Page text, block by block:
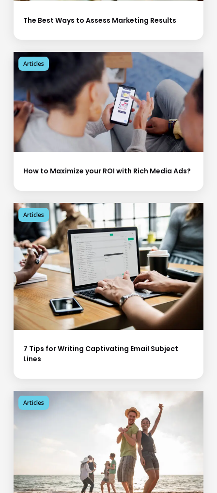
The Best Ways to Assess Marketing Results
How to Maximize your ROI with Rich Media Ads?
Articles
7 Tips for Writing Captivating Email Subject
Lines
Articles
Articles